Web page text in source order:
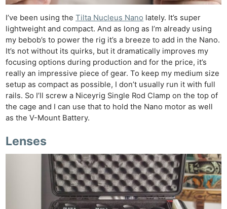
I’ve been using theTilta Nucleus Nano lately. It’s super
lightweight and compact. And as long as I’m already using
my bebob’s to power the rig it’s a breeze to add in the Nano.
It’s not without its quirks, but it dramatically improves my
focusing options during production and for the price, it’s
really an impressive piece of gear. To keep my medium size
setup as compact as possible, I don’t usually run it with full
rails. So I’ll screw a Niceyrig Single Rod Clamp on the top of
the cage and I can use that to hold the Nano motor as well
as the V-Mount Battery.
Lenses